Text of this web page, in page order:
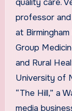
professor
at
Group
and Rural
University of
“The Hill,” a
media